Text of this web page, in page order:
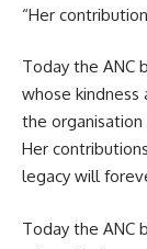
“Her
Today the ANC
whose
the
Her
legacy will
Today the ANC